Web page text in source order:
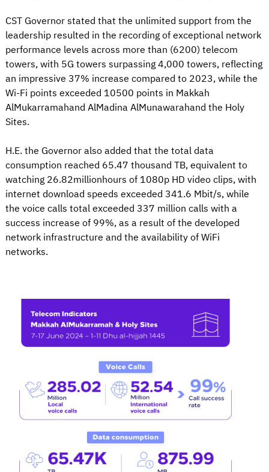
CST Governor stated that the unlimited support from the
leadership resulted in the recording of exceptional network
performance levels across more than (6200) telecom
towers, with 5G towers surpassing 4,000 towers, reflecting
an impressive 37% increase compared to 2023, while the
Wi-Fi points exceeded 10500 points in Makkah
AlMukarramahand AlMadina AlMunawarahand the Holy
Sites.
H.E. the Governor also added that the total data
consumption reached 65.47 thousand TB, equivalent to
watching 26.82millionhours of 1080p HD video clips, with
internet download speeds exceeded 341.6 Mbit/s, while
the voice calls total exceeded 337 million calls with a
success increase of 99%, as a result of the developed
network infrastructure and the availability of WiFi
networks.